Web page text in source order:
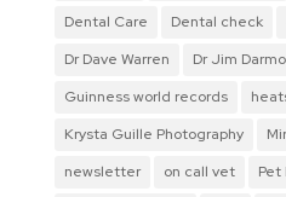
Dental Care
Dental check
Dr Dave Warren
Dr Jim
Guinness world records
Krysta Guille Photography
newsletter
on call vet
Pet